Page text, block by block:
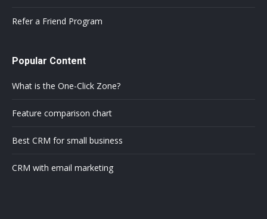
Refer a Friend Program
Popular Content
What is the One-Click Zone?
Feature comparison chart
Best CRM for small business
CRM with email marketing